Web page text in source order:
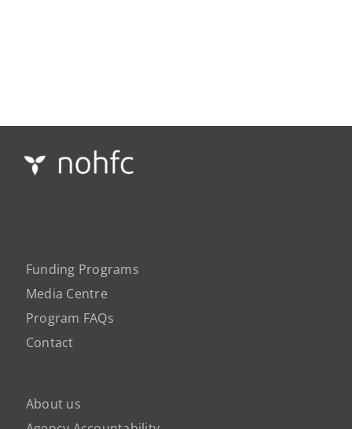
Funding Programs
Media Centre
Program FAQs
Contact
About us